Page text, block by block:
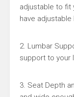
adjustable to fit
have
2. Lumbar
support to your
3. Seat Depth